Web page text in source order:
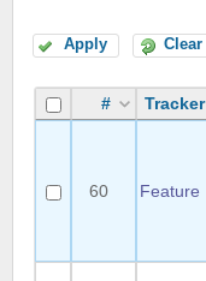
Apply Clear
# Tracker
60 Feature